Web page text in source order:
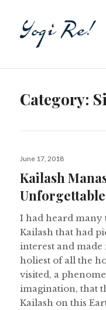
Category:
Posted
June 17, 2018
Kailash
Unforgettable
I had heard many
Kailash that had
interest and made
holiest of all the
visited, a
imagination, that
Kailash on this